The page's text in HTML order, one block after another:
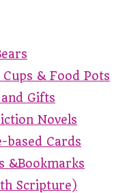
& Food Pots
Gifts
Novels
based Cards
&Bookmarks
Scripture)